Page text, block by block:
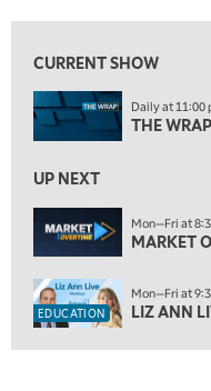
ON AIR 11:00 PM
THE WRAP REPLAY
MARKET OVERTIME
EDUCATION 1:00 AM
LIZ ANN LIVE REPLAY
1:30 AM
MARKET ON CLOSE
3:00 AM
CURRENT SHOW
Daily at 11:00
THE WRAP
UP NEXT
Mon—Fri at
MARKET
EDUCATION
Mon—Fri at
LIZ ANN